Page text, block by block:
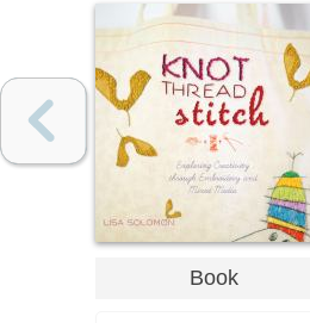
Book